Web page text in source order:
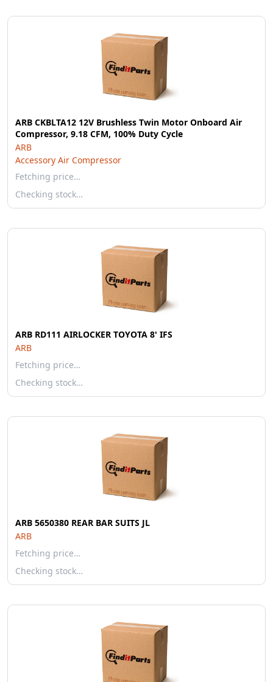
ARB CKBLTA12 12V Brushless Twin Motor Onboard Air
Compressor, 9.18 CFM, 100% Duty Cycle
ARB
Accessory Air Compressor
Fetching price…
Checking stock…
ARB RD111 AIRLOCKER TOYOTA 8' IFS
ARB
Fetching price…
Checking stock…
ARB 5650380 REAR BAR SUITS JL
ARB
Fetching price…
Checking stock…